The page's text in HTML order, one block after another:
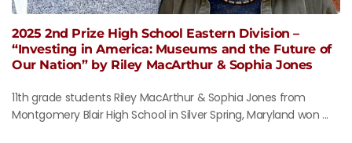
2025 2nd Prize High School Eastern Division –
“Investing in America: Museums and the Future of
Our Nation” by Riley MacArthur & Sophia Jones
11th grade students Riley MacArthur & Sophia Jones from
Montgomery Blair High School in Silver Spring, Maryland won ...